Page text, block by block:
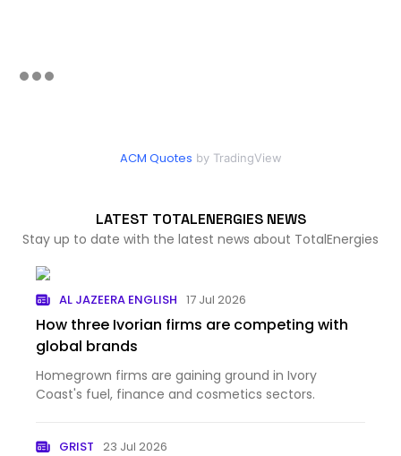
ACM Quotes by TradingView
LATEST TOTALENERGIES NEWS
Stay up to date with the latest news about TotalEnergies
AL JAZEERA ENGLISH 17 Jul 2026
How three Ivorian firms are competing with
global brands
Homegrown firms are gaining ground in Ivory
Coast's fuel, finance and cosmetics sectors.
GRIST 23 Jul 2026